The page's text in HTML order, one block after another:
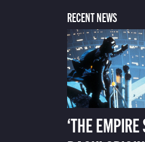
RECENT NEWS
‘THE